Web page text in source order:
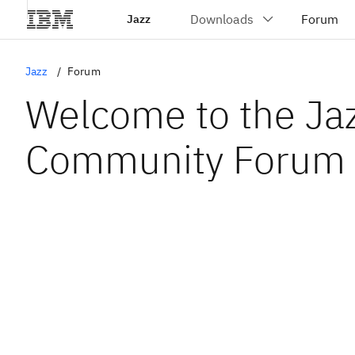
Jazz
Jazz Forum
Welcome to the
Community Forum